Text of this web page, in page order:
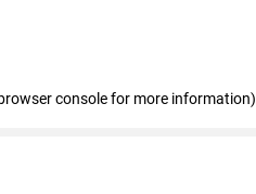
console for more information)